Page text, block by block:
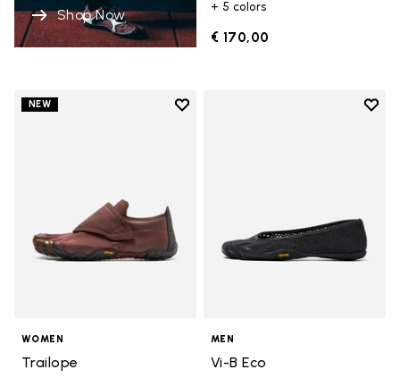
Shop Now + 5 colors
€ 170,00
NEW
Add to wishlist
WOMEN
Trailope
Add
MEN
Vi-B Eco